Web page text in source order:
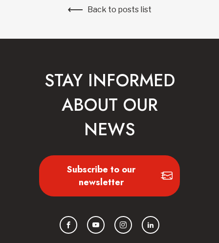
Back to posts list
STAY INFORMED
ABOUT OUR
NEWS
Subscribe to our
newsletter
FacebookYouTubeInstagramLinkedIn